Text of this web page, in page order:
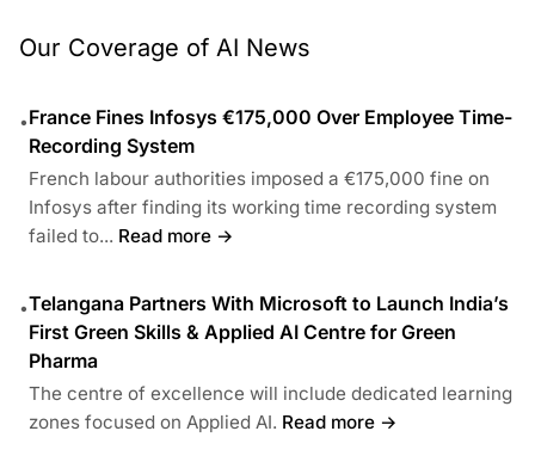
Our Coverage of AI News
•France Fines Infosys €175,000 Over Employee Time-
Recording System
French labour authorities imposed a €175,000 fine on
Infosys after finding its working time recording system
failed to... Read more →
•Telangana Partners With Microsoft to Launch India’s
First Green Skills & Applied AI Centre for Green
Pharma
The centre of excellence will include dedicated learning
zones focused on Applied AI. Read more →